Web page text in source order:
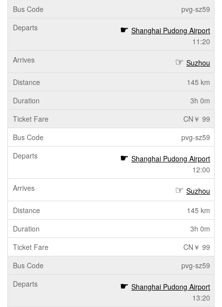
pvg-sz59
Shanghai Pudong Airport
11:20
Suzhou
145 km
3h 0m
CN￥ 99
pvg-sz59
Shanghai Pudong Airport
12:00
Suzhou
145 km
3h 0m
CN￥ 99
pvg-sz59
Shanghai Pudong Airport
13:20